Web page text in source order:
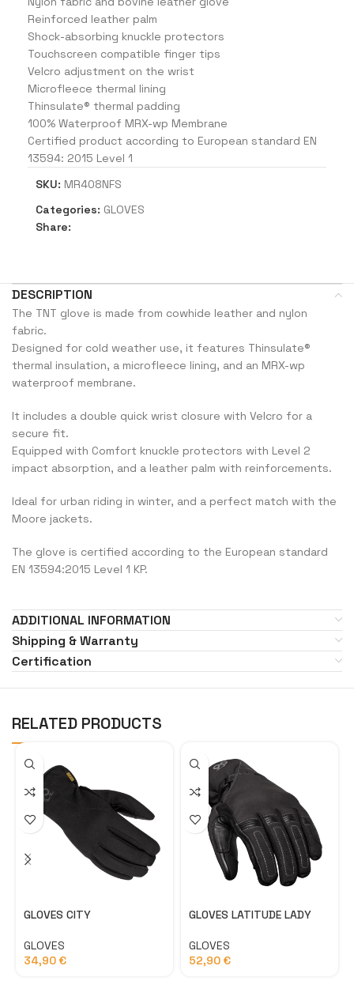
Reinforced leather palm
Shock-absorbing knuckle protectors
Touchscreen compatible finger tips
Velcro adjustment on the wrist
Microfleece thermal lining
Thinsulate® thermal padding
100% Waterproof MRX-wp Membrane
Certified product according to European standard EN
13594: 2015 Level 1
SKU: MR408NFS
Categories: GLOVES
Share:
DESCRIPTION
The TNT glove is made from cowhide leather and nylon
fabric.
Designed for cold weather use, it features Thinsulate®
thermal insulation, a microfleece lining, and an MRX-wp
waterproof membrane.
It includes a double quick wrist closure with Velcro for a
secure fit.
Equipped with Comfort knuckle protectors with Level 2
impact absorption, and a leather palm with reinforcements.
Ideal for urban riding in winter, and a perfect match with the
Moore jackets.
The glove is certified according to the European standard
EN 13594:2015 Level 1 KP.
ADDITIONAL INFORMATION
Shipping & Warranty
Certification
RELATED PRODUCTS
GLOVES CITY
GLOVES
34,90€
GLOVES LATITUDE LADY
GLOVES
52,90 €